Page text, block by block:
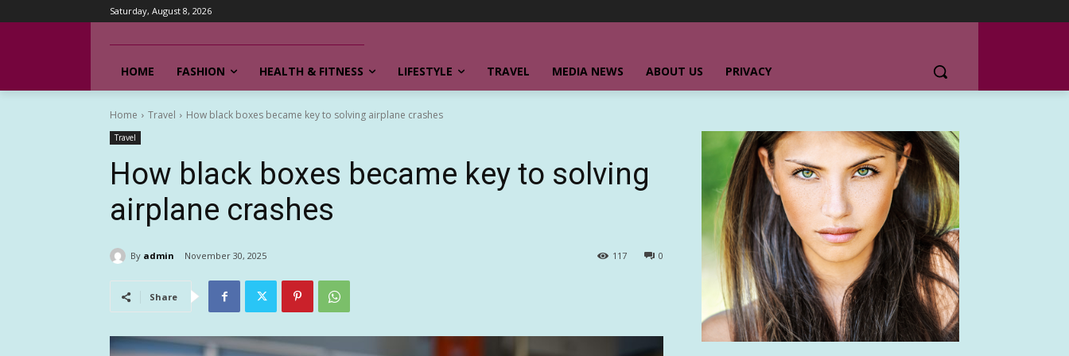
Saturday, August 8, 2026
HOME FASHION HEALTH & FITNESS LIFESTYLE TRAVEL MEDIA NEWS ABOUT US PRIVACY
Home Travel How black boxes became key to solving airplane crashes
Travel
How black boxes became key to solving
airplane crashes
By admin November 30, 2025 0
117
Share